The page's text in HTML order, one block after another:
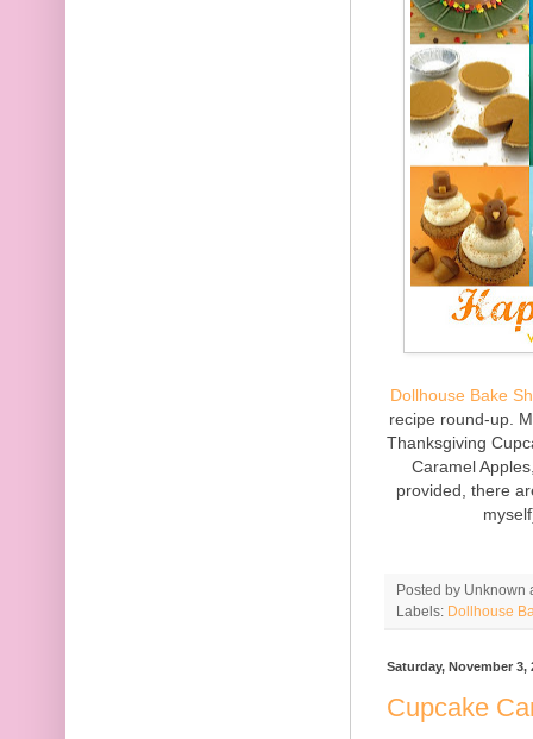
Dollhouse Bake
recipe round-up.
Thanksgiving
Caramel
provided, there
Posted by Unknown
Labels: Dollhouse
Saturday, November 3,
Cupcake